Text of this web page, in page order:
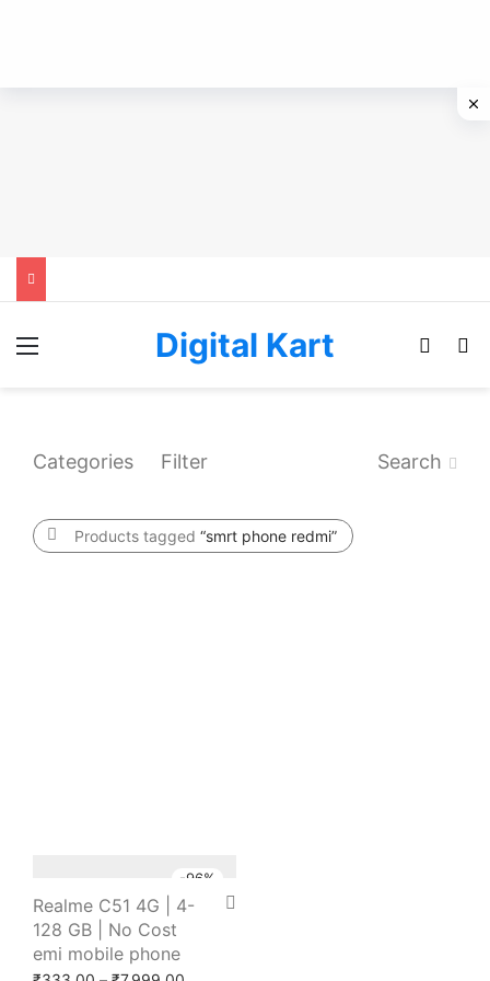
Menu Digital Kart
Categories Filter Search
Products tagged “smrt phone redmi”
-96%
Realme C51 4G | 4-
128 GB | No Cost
emi mobile phone